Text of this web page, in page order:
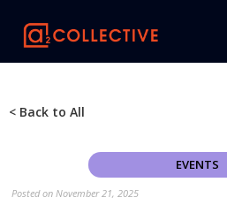
< Back to All
EVENTS
Posted on November 21, 2025